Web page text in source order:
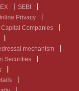
SEBI
Privacy
Capital Companies
mechanism
Securities